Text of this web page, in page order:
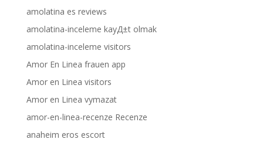
amolatina es reviews
amolatina-inceleme kayД±t olmak
amolatina-inceleme visitors
Amor En Linea frauen app
Amor en Linea visitors
Amor en Linea vymazat
amor-en-linea-recenze Recenze
anaheim eros escort